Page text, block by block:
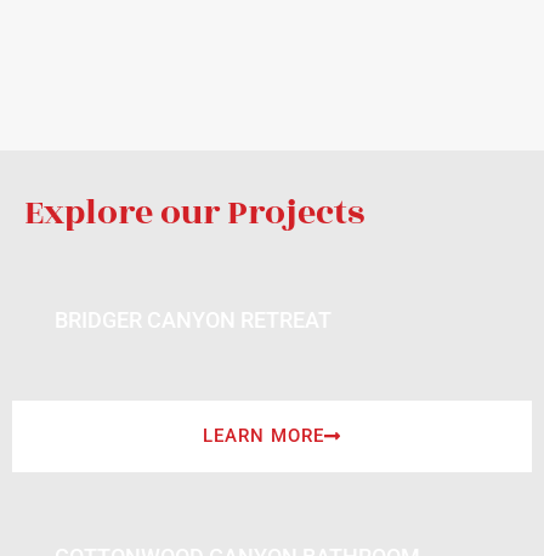
Explore our Projects
LEARN MORE